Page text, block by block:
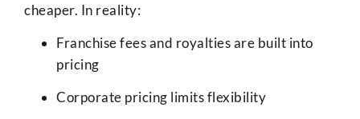
cheaper. In reality:
Franchise fees and royalties are built into
pricing
Corporate pricing limits flexibility